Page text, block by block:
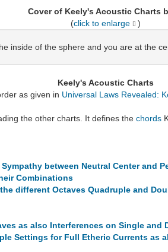
Cover of Keely's Acoustic Charts
(click to enlarge )
inside of the sphere and you are at the
Keely's Acoustic Charts
as given in Universal Laws Revealed:
the other charts. It defines the chords
between Neutral Center and
Combinations
different Octaves Quadruple and
as also Interferences on Single
Settings for Full Etheric Currents as